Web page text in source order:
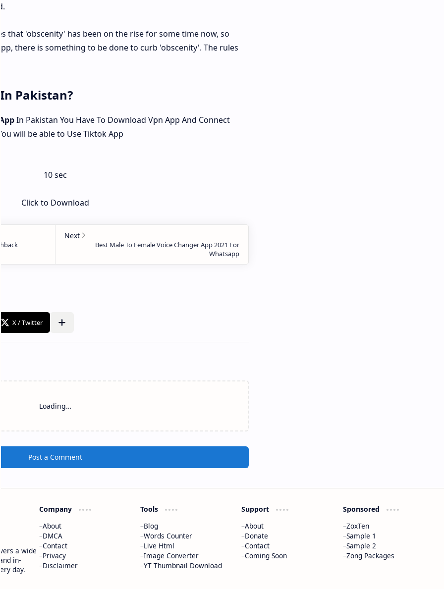
that 'obscenity' has been on the rise for some time now, so
there is something to be done to curb 'obscenity'. The rules
Pakistan?
In Pakistan You Have To Download Vpn App And Connect
will be able to Use Tiktok App
10 sec
Click to Download
Loading…
Post a Comment
a wide
in-
day.
Company
About
DMCA
Contact
Privacy
Disclaimer
Tools
Blog
Words Counter
Live Html
Image Converter
YT Thumbnail Download
Support
About
Donate
Contact
Coming Soon
Sponsored
ZoxTen
Sample 1
Sample 2
Zong Packages